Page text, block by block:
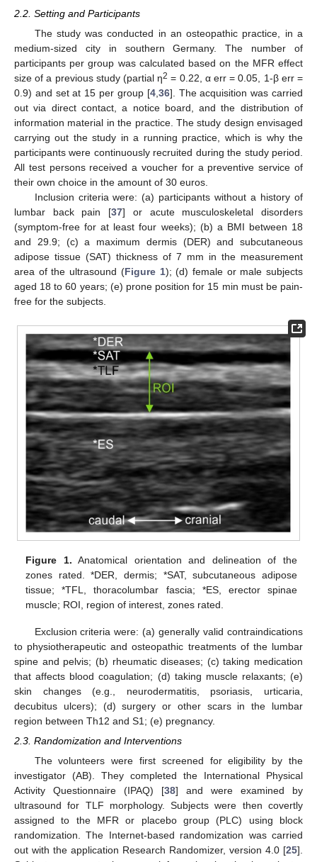
2.2. Setting and Participants
The study was conducted in an osteopathic practice, in a
medium-sized city in southern Germany. The number of
participants per group was calculated based on the MFR effect
size of a previous study (partial η2 = 0.22, α err = 0.05, 1-β err =
0.9) and set at 15 per group [4,36]. The acquisition was carried
out via direct contact, a notice board, and the distribution of
information material in the practice. The study design envisaged
carrying out the study in a running practice, which is why the
participants were continuously recruited during the study period.
All test persons received a voucher for a preventive service of
their own choice in the amount of 30 euros.
Inclusion criteria were: (a) participants without a history of
lumbar back pain [37] or acute musculoskeletal disorders
(symptom-free for at least four weeks); (b) a BMI between 18
and 29.9; (c) a maximum dermis (DER) and subcutaneous
adipose tissue (SAT) thickness of 7 mm in the measurement
area of the ultrasound (Figure 1); (d) female or male subjects
aged 18 to 60 years; (e) prone position for 15 min must be pain-
free for the subjects.
Figure 1. Anatomical orientation and delineation of the
zones rated. *DER, dermis; *SAT, subcutaneous adipose
tissue; *TFL, thoracolumbar fascia; *ES, erector spinae
muscle; ROI, region of interest, zones rated.
Exclusion criteria were: (a) generally valid contraindications
to physiotherapeutic and osteopathic treatments of the lumbar
spine and pelvis; (b) rheumatic diseases; (c) taking medication
that affects blood coagulation; (d) taking muscle relaxants; (e)
skin changes (e.g., neurodermatitis, psoriasis, urticaria,
decubitus ulcers); (d) surgery or other scars in the lumbar
region between Th12 and S1; (e) pregnancy.
2.3. Randomization and Interventions
The volunteers were first screened for eligibility by the
investigator (AB). They completed the International Physical
Activity Questionnaire (IPAQ) [38] and were examined by
ultrasound for TLF morphology. Subjects were then covertly
assigned to the MFR or placebo group (PLC) using block
randomization. The Internet-based randomization was carried
out with the application Research Randomizer, version 4.0 [25].